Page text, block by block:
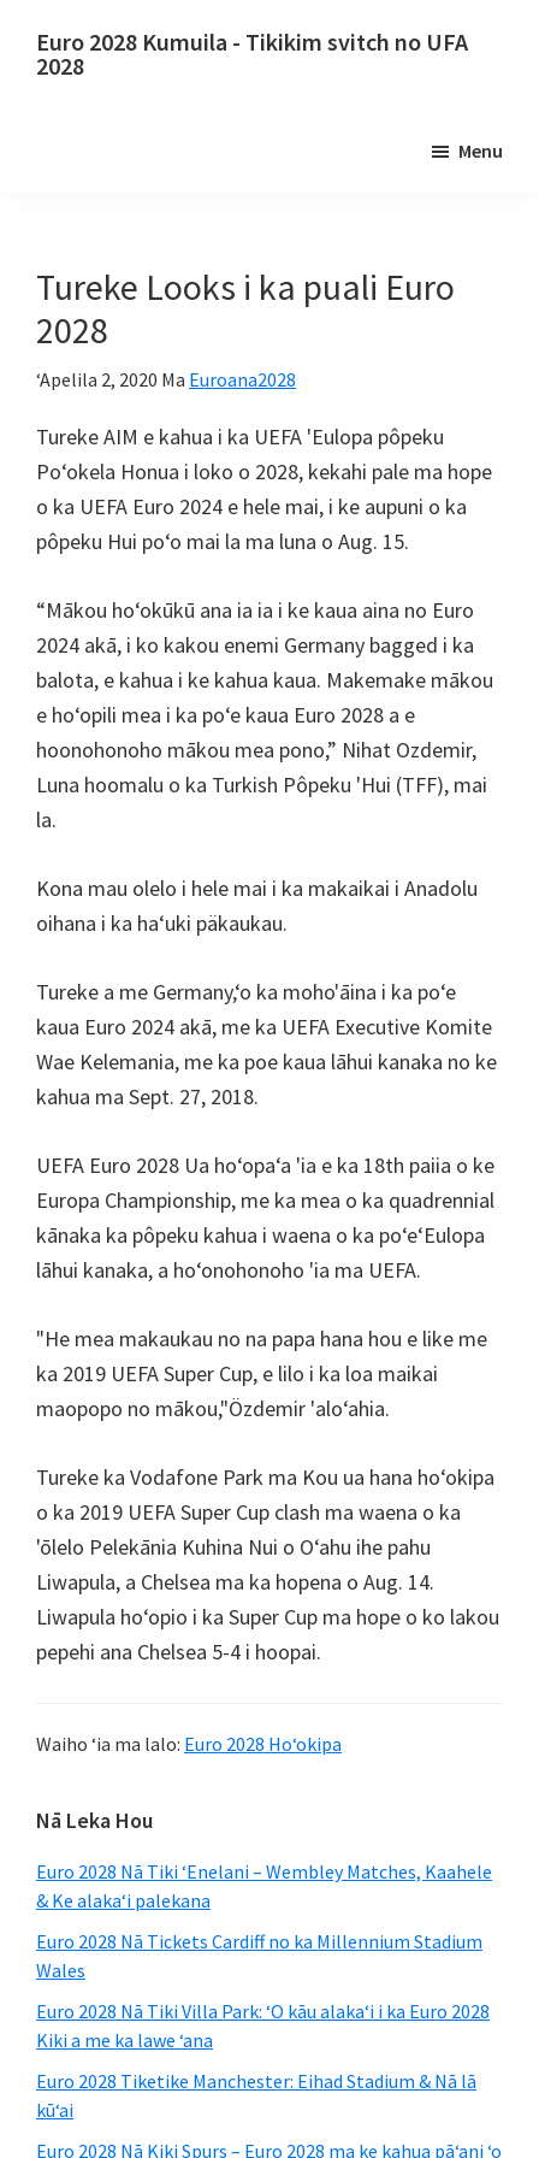
Euro 2028 Kumuila - Tikikim svitch no UFA
2028
ʻO
Uefa
Europa
kalepa,
london,
KAHUIA,
Kāpana,
Villa
Menu
Tureke Looks i ka puali Euro
2028
ʻApelila 2, 2020 Ma Euroana2028
Tureke AIM e kahua i ka UEFA 'Eulopa pôpeku
Poʻokela Honua i loko o 2028, kekahi pale ma hope
o ka UEFA Euro 2024 e hele mai, i ke aupuni o ka
pôpeku Hui poʻo mai la ma luna o Aug. 15.
“Mākou hoʻokūkū ana ia ia i ke kaua aina no Euro
2024 akā, i ko kakou enemi Germany bagged i ka
balota, e kahua i ke kahua kaua. Makemake mākou
e hoʻopili mea i ka poʻe kaua Euro 2028 a e
hoonohonoho mākou mea pono,” Nihat Ozdemir,
Luna hoomalu o ka Turkish Pôpeku 'Hui (TFF), mai
la.
Kona mau olelo i hele mai i ka makaikai i Anadolu
oihana i ka haʻuki päkaukau.
Tureke a me Germany,ʻo ka moho'āina i ka poʻe
kaua Euro 2024 akā, me ka UEFA Executive Komite
Wae Kelemania, me ka poe kaua lāhui kanaka no ke
kahua ma Sept. 27, 2018.
UEFA Euro 2028 Ua hoʻopaʻa 'ia e ka 18th paiia o ke
Europa Championship, me ka mea o ka quadrennial
kānaka ka pôpeku kahua i waena o ka poʻeʻEulopa
lāhui kanaka, a hoʻonohonoho 'ia ma UEFA.
"He mea makaukau no na papa hana hou e like me
ka 2019 UEFA Super Cup, e lilo i ka loa maikai
maopopo no mākou,"Özdemir 'aloʻahia.
Tureke ka Vodafone Park ma Kou ua hana hoʻokipa
o ka 2019 UEFA Super Cup clash ma waena o ka
'ōlelo Pelekānia Kuhina Nui o Oʻahu ihe pahu
Liwapula, a Chelsea ma ka hopena o Aug. 14.
Liwapula hoʻopio i ka Super Cup ma hope o ko lakou
pepehi ana Chelsea 5-4 i hoopai.
Waiho ʻia ma lalo: Euro 2028 Hoʻokipa
Pae
ʻaoʻao
mua
Nā Leka Hou
Euro 2028 Nā Tiki ʻEnelani – Wembley Matches, Kaahele
& Ke alakaʻi palekana
Euro 2028 Nā Tickets Cardiff no ka Millennium Stadium
Wales
Euro 2028 Nā Tiki Villa Park: ʻO kāu alakaʻi i ka Euro 2028
Kiki a me ka lawe ʻana
Euro 2028 Tiketike Manchester: Eihad Stadium & Nā lā
kūʻai
Euro 2028 Nā Kiki Spurs – Euro 2028 ma ke kahua pāʻani ʻo